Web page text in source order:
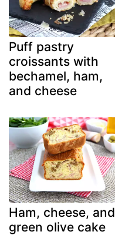
Puff pastry
croissants with
bechamel, ham,
and cheese
Ham, cheese, and
green olive cake